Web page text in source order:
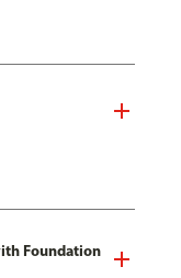
Foundation